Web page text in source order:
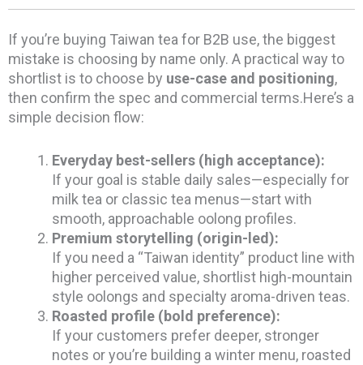
If you’re buying Taiwan tea for B2B use, the biggest
mistake is choosing by name only. A practical way to
shortlist is to choose by use-case and positioning,
then confirm the spec and commercial terms.Here’s a
simple decision flow:
Everyday best-sellers (high acceptance):
If your goal is stable daily sales—especially for
milk tea or classic tea menus—start with
smooth, approachable oolong profiles.
Premium storytelling (origin-led):
If you need a “Taiwan identity” product line with
higher perceived value, shortlist high-mountain
style oolongs and specialty aroma-driven teas.
Roasted profile (bold preference):
If your customers prefer deeper, stronger
notes or you’re building a winter menu, roasted